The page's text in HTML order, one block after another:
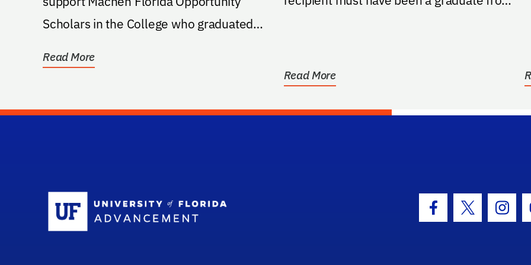
Scholars in the College who graduated
Read More
Read More
Facebook Icon
Twitter Icon